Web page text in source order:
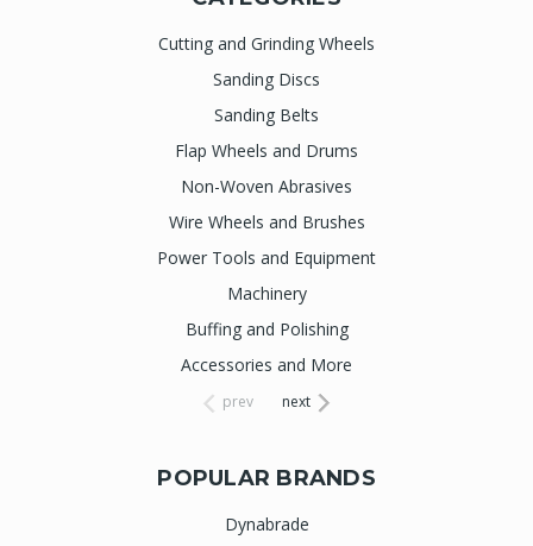
Cutting and Grinding Wheels
Sanding Discs
Sanding Belts
Flap Wheels and Drums
Non-Woven Abrasives
Wire Wheels and Brushes
Power Tools and Equipment
Machinery
Buffing and Polishing
Accessories and More
prev next
POPULAR BRANDS
Dynabrade